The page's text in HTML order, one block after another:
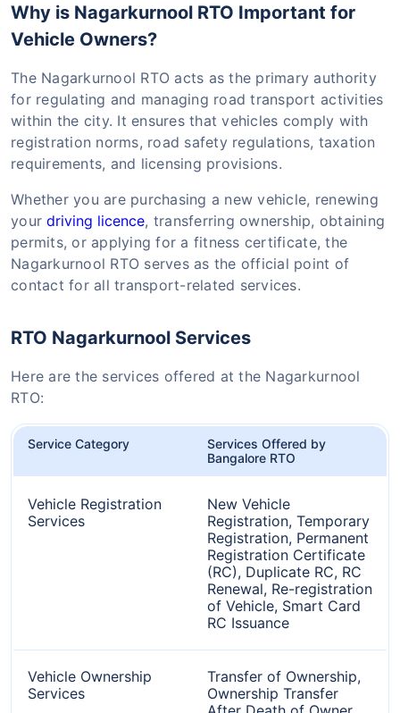
Why is Nagarkurnool RTO Important for
Vehicle Owners?
The Nagarkurnool RTO acts as the primary authority
for regulating and managing road transport activities
within the city. It ensures that vehicles comply with
registration norms, road safety regulations, taxation
requirements, and licensing provisions.
Whether you are purchasing a new vehicle, renewing
yourdriving licence, transferring ownership, obtaining
permits, or applying for a fitness certificate, the
Nagarkurnool RTO serves as the official point of
contact for all transport-related services.
RTO Nagarkurnool Services
Here are the services offered at the Nagarkurnool
RTO:
Service Category
Services Offered by
Bangalore RTO
Vehicle Registration
Services
New Vehicle
Registration, Temporary
Registration, Permanent
Registration Certificate
(RC), Duplicate RC, RC
Renewal, Re-registration
of Vehicle, Smart Card
RC Issuance
Vehicle Ownership
Services
Transfer of Ownership,
Ownership Transfer